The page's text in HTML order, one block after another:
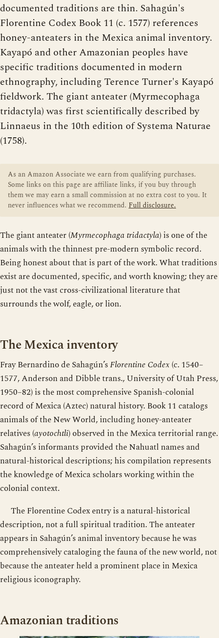
documented traditions are thin. Sahagún's
Florentine Codex Book 11 (c. 1577) references
honey-anteaters in the Mexica animal inventory.
Kayapó and other Amazonian peoples have
specific traditions documented in modern
ethnography, including Terence Turner's Kayapó
fieldwork. The giant anteater (Myrmecophaga
tridactyla) was first scientifically described by
Linnaeus in the 10th edition of Systema Naturae
(1758).
As an Amazon Associate we earn from qualifying purchases.
Some links on this page are affiliate links, if you buy through
them we may earn a small commission at no extra cost to you. It
never influences what we recommend. Full disclosure.
The giant anteater (Myrmecophaga tridactyla) is one of the
animals with the thinnest pre-modern symbolic record.
Being honest about that is part of the work. What traditions
exist are documented, specific, and worth knowing; they are
just not the vast cross-civilizational literature that
surrounds the wolf, eagle, or lion.
The Mexica inventory
Fray Bernardino de Sahagún’sFlorentine Codex (c. 1540–
1577, Anderson and Dibble trans., University of Utah Press,
1950–82) is the most comprehensive Spanish-colonial
record of Mexica (Aztec) natural history. Book 11 catalogs
animals of the New World, including honey-anteater
relatives (ayotochtli) observed in the Mexica territorial range.
Sahagún’s informants provided the Nahuatl names and
natural-historical descriptions; his compilation represents
the knowledge of Mexica scholars working within the
colonial context.
The Florentine Codex entry is a natural-historical
description, not a full spiritual tradition. The anteater
appears in Sahagún’s animal inventory because he was
comprehensively cataloging the fauna of the new world, not
because the anteater held a prominent place in Mexica
religious iconography.
Amazonian traditions